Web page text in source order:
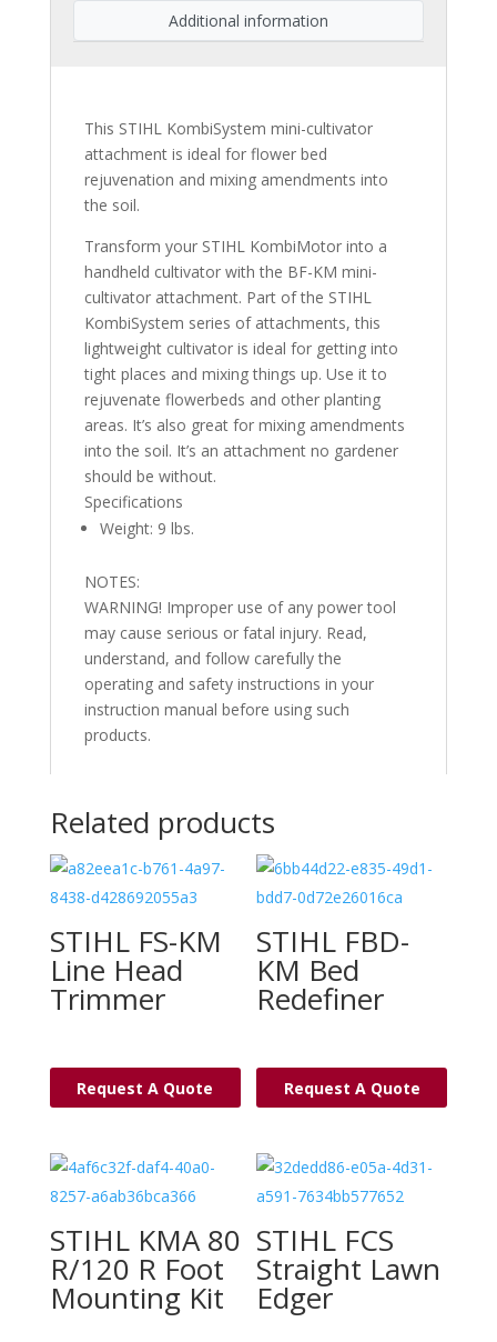
Additional information
This STIHL KombiSystem mini-cultivator
attachment is ideal for flower bed
rejuvenation and mixing amendments into
the soil.
Transform your STIHL KombiMotor into a
handheld cultivator with the BF-KM mini-
cultivator attachment. Part of the STIHL
KombiSystem series of attachments, this
lightweight cultivator is ideal for getting into
tight places and mixing things up. Use it to
rejuvenate flowerbeds and other planting
areas. It’s also great for mixing amendments
into the soil. It’s an attachment no gardener
should be without.
Specifications
Weight: 9 lbs.
NOTES:
WARNING! Improper use of any power tool
may cause serious or fatal injury. Read,
understand, and follow carefully the
operating and safety instructions in your
instruction manual before using such
products.
Related products
STIHL FS-KM
Line Head
Trimmer
Request A Quote
STIHL FBD-
KM Bed
Redefiner
Request A Quote
STIHL KMA 80
R/120 R Foot
Mounting Kit
STIHL FCS
Straight Lawn
Edger